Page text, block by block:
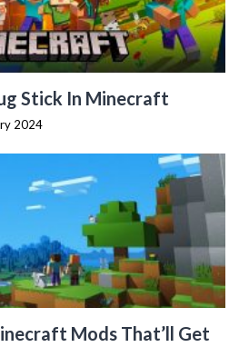
Stick In Minecraft
2024
Mods That’ll Get